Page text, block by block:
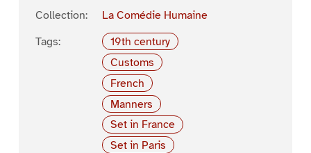
Collection:
La Comédie Humaine
Tags:
19th century
Customs
French
Manners
Set in France
Set in Paris